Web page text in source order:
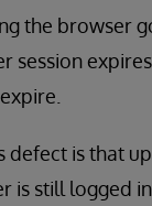
the browser
session
defect is that
is still logged